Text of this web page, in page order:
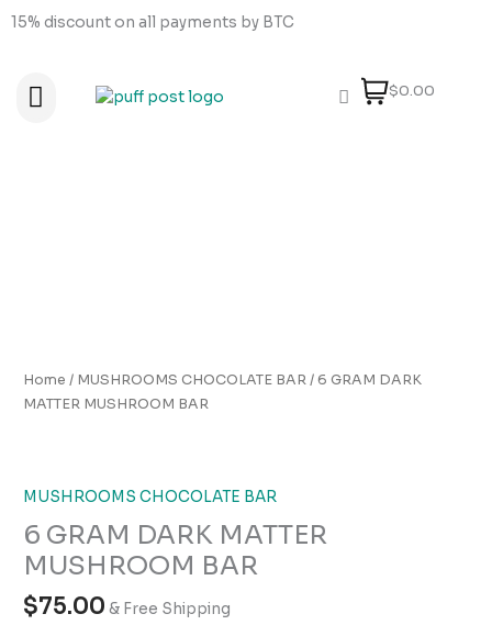
15% discount on all payments by BTC
$0.00
Home / MUSHROOMS CHOCOLATE BAR/ 6 GRAM DARK
MATTER MUSHROOM BAR
MUSHROOMS CHOCOLATE BAR
6 GRAM DARK MATTER
MUSHROOM BAR
$75.00 & Free Shipping
quantity